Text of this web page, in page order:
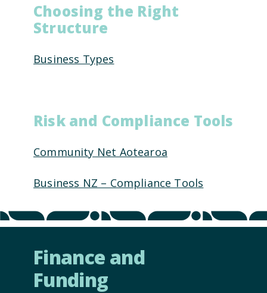
Choosing the Right
Structure
Business Types
Risk and Compliance Tools
Community Net Aotearoa
Business NZ – Compliance Tools
Finance and
Funding